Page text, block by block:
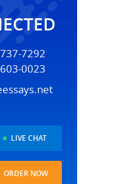
7292
0023
LIVE CHAT
ORDER NOW